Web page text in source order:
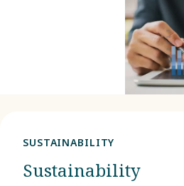
SUSTAINABILITY
Sustainability